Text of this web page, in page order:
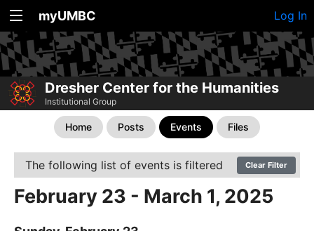
myUMBC Log In
Dresher Center for the Humanities
Institutional Group
Home Posts Events Files
The following list of events is filtered Clear Filter
February 23 - March 1, 2025